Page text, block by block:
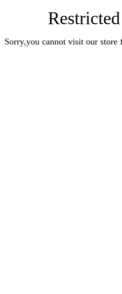
Sorry,you cannot visit our